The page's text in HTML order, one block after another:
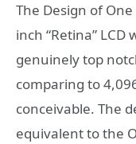
The Design of
inch “Retina”
genuinely top
comparing to
conceivable. The
equivalent to the